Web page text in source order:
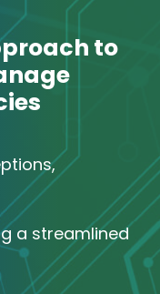
to
a streamlined